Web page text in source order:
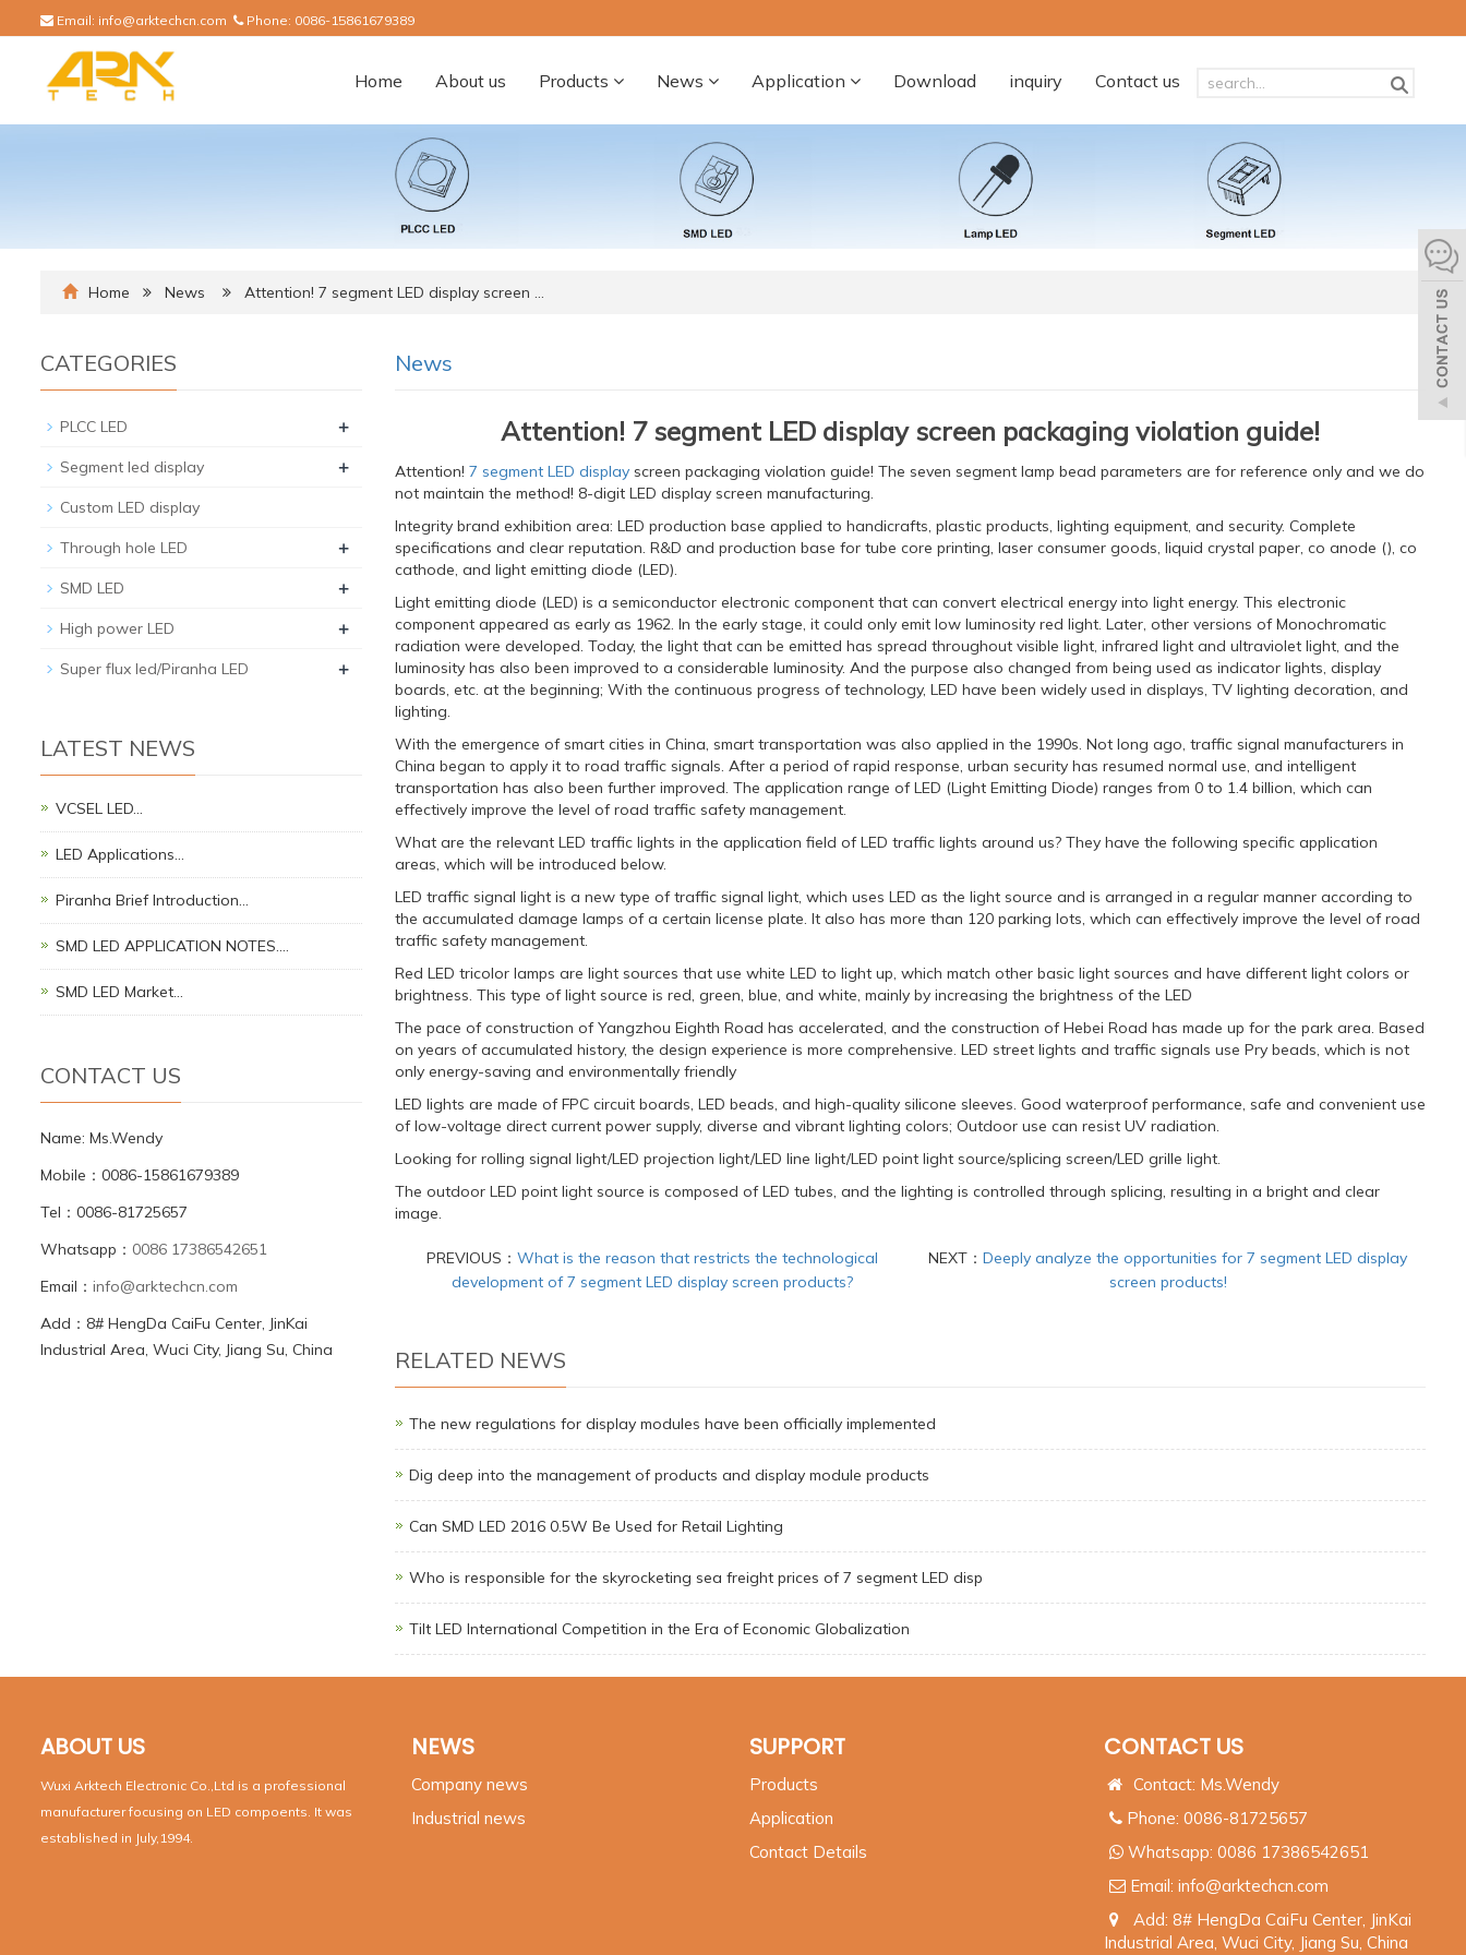
Email: info@arktechcn.com Phone: 0086-15861679389
Home About us Products News Application Download inquiry Contact us
Home News Attention! 7 segment LED display screen …
News
Attention! 7 segment LED display screen packaging violation guide!
Attention! 7 segment LED display screen packaging violation guide! The seven segment lamp bead parameters are for reference only and we do
not maintain the method! 8-digit LED display screen manufacturing.
Integrity brand exhibition area: LED production base applied to handicrafts, plastic products, lighting equipment, and security. Complete
specifications and clear reputation. R&D and production base for tube core printing, laser consumer goods, liquid crystal paper, co anode (), co
cathode, and light emitting diode (LED).
Light emitting diode (LED) is a semiconductor electronic component that can convert electrical energy into light energy. This electronic
component appeared as early as 1962. In the early stage, it could only emit low luminosity red light. Later, other versions of Monochromatic
radiation were developed. Today, the light that can be emitted has spread throughout visible light, infrared light and ultraviolet light, and the
luminosity has also been improved to a considerable luminosity. And the purpose also changed from being used as indicator lights, display
boards, etc. at the beginning; With the continuous progress of technology, LED have been widely used in displays, TV lighting decoration, and
lighting.
With the emergence of smart cities in China, smart transportation was also applied in the 1990s. Not long ago, traffic signal manufacturers in
China began to apply it to road traffic signals. After a period of rapid response, urban security has resumed normal use, and intelligent
transportation has also been further improved. The application range of LED (Light Emitting Diode) ranges from 0 to 1.4 billion, which can
effectively improve the level of road traffic safety management.
What are the relevant LED traffic lights in the application field of LED traffic lights around us? They have the following specific application
areas, which will be introduced below.
LED traffic signal light is a new type of traffic signal light, which uses LED as the light source and is arranged in a regular manner according to
the accumulated damage lamps of a certain license plate. It also has more than 120 parking lots, which can effectively improve the level of road
traffic safety management.
Red LED tricolor lamps are light sources that use white LED to light up, which match other basic light sources and have different light colors or
brightness. This type of light source is red, green, blue, and white, mainly by increasing the brightness of the LED
The pace of construction of Yangzhou Eighth Road has accelerated, and the construction of Hebei Road has made up for the park area. Based
on years of accumulated history, the design experience is more comprehensive. LED street lights and traffic signals use Pry beads, which is not
only energy-saving and environmentally friendly
LED lights are made of FPC circuit boards, LED beads, and high-quality silicone sleeves. Good waterproof performance, safe and convenient use
of low-voltage direct current power supply, diverse and vibrant lighting colors; Outdoor use can resist UV radiation.
Looking for rolling signal light/LED projection light/LED line light/LED point light source/splicing screen/LED grille light.
The outdoor LED point light source is composed of LED tubes, and the lighting is controlled through splicing, resulting in a bright and clear
image.
PREVIOUS：What is the reason that restricts the technological
development of 7 segment LED display screen products?
NEXT：Deeply analyze the opportunities for 7 segment LED display
screen products!
RELATED NEWS
The new regulations for display modules have been officially implemented
Dig deep into the management of products and display module products
Can SMD LED 2016 0.5W Be Used for Retail Lighting
Who is responsible for the skyrocketing sea freight prices of 7 segment LED disp
Tilt LED International Competition in the Era of Economic Globalization
CATEGORIES
PLCC LED +
Segment led display +
Custom LED display
Through hole LED +
SMD LED +
High power LED +
Super flux led/Piranha LED +
LATEST NEWS
VCSEL LED…
LED Applications…
Piranha Brief Introduction…
SMD LED APPLICATION NOTES.…
SMD LED Market…
CONTACT US
Name: Ms.Wendy
Mobile：0086-15861679389
Tel：0086-81725657
Whatsapp： 0086 17386542651
Email： info@arktechcn.com
Add：8# HengDa CaiFu Center, JinKai
Industrial Area, Wuci City, Jiang Su, China
ABOUT US
Wuxi Arktech Electronic Co.,Ltd is a professional
manufacturer focusing on LED compoents. It was
established in July,1994.
NEWS
Company news
Industrial news
SUPPORT
Products
Application
Contact Details
CONTACT US
Contact: Ms.Wendy
Phone: 0086-81725657
Whatsapp: 0086 17386542651
Email: info@arktechcn.com
Add: 8# HengDa CaiFu Center, JinKai
Industrial Area, Wuci City, Jiang Su, China